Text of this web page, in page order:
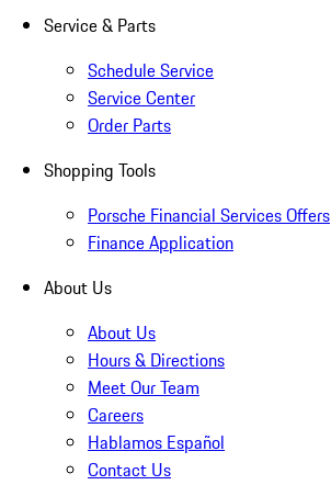
Service & Parts
Schedule Service
Service Center
Order Parts
Shopping Tools
Porsche Financial Services Offers
Finance Application
About Us
About Us
Hours & Directions
Meet Our Team
Careers
Hablamos Español
Contact Us